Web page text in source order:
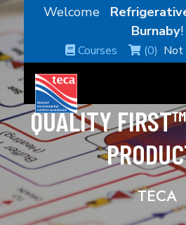
Welcome
Burnaby!
Courses (0) Not
QUALITY
TECA